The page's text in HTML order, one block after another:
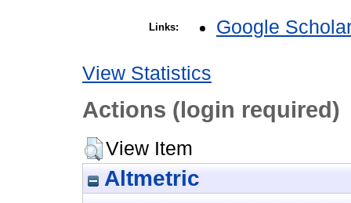
Links: Google
View Statistics
Actions (login required)
View Item
Altmetric